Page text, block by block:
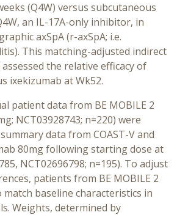
(Q4W) versus subcutaneous
an IL-17A-only inhibitor, in
axSpA (r-axSpA; i.e.
This matching-adjusted indirect
the relative efficacy of
ixekizumab at Wk52.
patient data from BE MOBILE 2
NCT03928743; n=220) were
data from COAST-V and
80mg following starting dose at
NCT02696798; n=195). To adjust
patients from BE MOBILE 2
baseline characteristics in
Weights, determined by